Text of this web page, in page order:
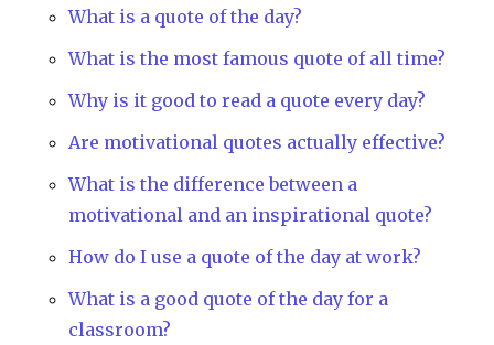
What is a quote of the day?
What is the most famous quote of all time?
Why is it good to read a quote every day?
Are motivational quotes actually effective?
What is the difference between a
motivational and an inspirational quote?
How do I use a quote of the day at work?
What is a good quote of the day for a
classroom?